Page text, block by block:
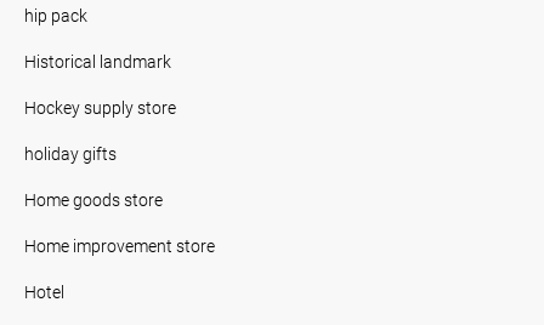
hip pack
Historical landmark
Hockey supply store
holiday gifts
Home goods store
Home improvement store
Hotel